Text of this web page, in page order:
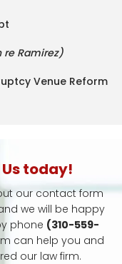
re Ramirez)
Venue Reform
today!
our contact form
we will be happy
phone (310-559-
can help you and
our law firm.